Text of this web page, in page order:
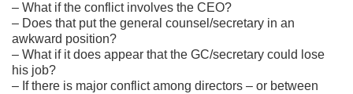
– What if the conflict involves the CEO?
– Does that put the general counsel/secretary in an
awkward position?
– What if it does appear that the GC/secretary could lose
his job?
– If there is major conflict among directors – or between